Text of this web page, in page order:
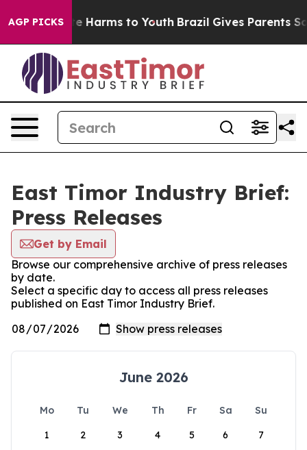
AGP PICKS
to Abate Harms to Youth Brazil Gives Parents
East Timor Industry Brief:
Press Releases
Get by Email
Browse our comprehensive archive of press releases
by date.
Select a specific day to access all press releases
published on East Timor Industry Brief.
June 2026
Mo Tu We Th Fr Sa
Su
1
2 3 4 5 6 7